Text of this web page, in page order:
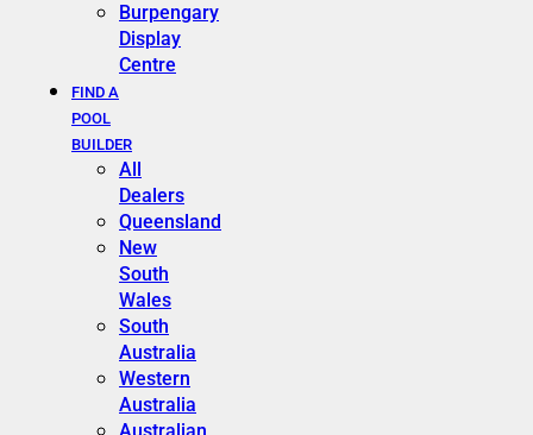
Burpengary
Display
Centre
FIND A
POOL
BUILDER
All
Dealers
Queensland
New
South
Wales
South
Australia
Western
Australia